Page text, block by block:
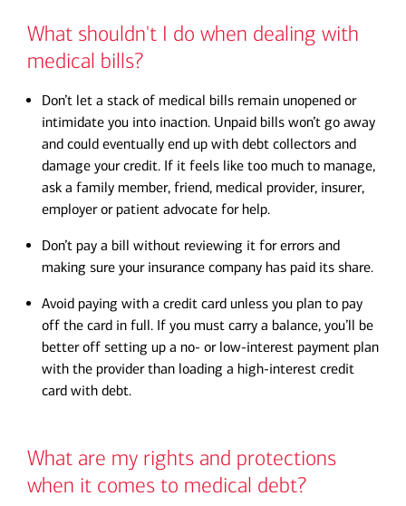
What shouldn't I do when dealing with
medical bills?
Don’t let a stack of medical bills remain unopened or
intimidate you into inaction. Unpaid bills won’t go away
and could eventually end up with debt collectors and
damage your credit. If it feels like too much to manage,
ask a family member, friend, medical provider, insurer,
employer or patient advocate for help.
Don’t pay a bill without reviewing it for errors and
making sure your insurance company has paid its share.
Avoid paying with a credit card unless you plan to pay
off the card in full. If you must carry a balance, you’ll be
better off setting up a no- or low-interest payment plan
with the provider than loading a high-interest credit
card with debt.
What are my rights and protections
when it comes to medical debt?